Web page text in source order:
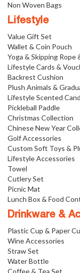
Non Woven Bags
Lifestyle
Value Gift Set
Wallet & Coin Pouch
Yoga & Skipping Rope
Lifestyle Cards &
Backrest Cushion
Plush Animals &
Lifestyle Scented
Pickleball Paddle
Christmas Collection
Chinese New Year
Golf Accessories
Custom Soft Toys &
Lifestyle Accessories
Towel
Cutlery Set
Picnic Mat
Lunch Box & Food
Drinkware &
Plastic Cup & Paper
Wine Accessories
Straw Set
Water Bottle